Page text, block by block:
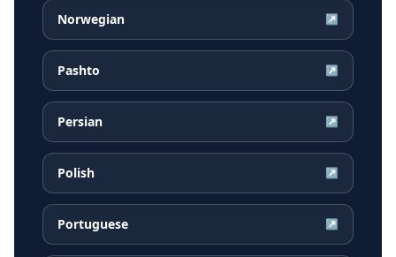
Norwegian ↗
Pashto ↗
Persian ↗
Polish ↗
Portuguese ↗